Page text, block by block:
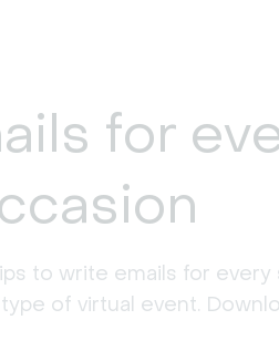
for
to write emails for
of virtual event.